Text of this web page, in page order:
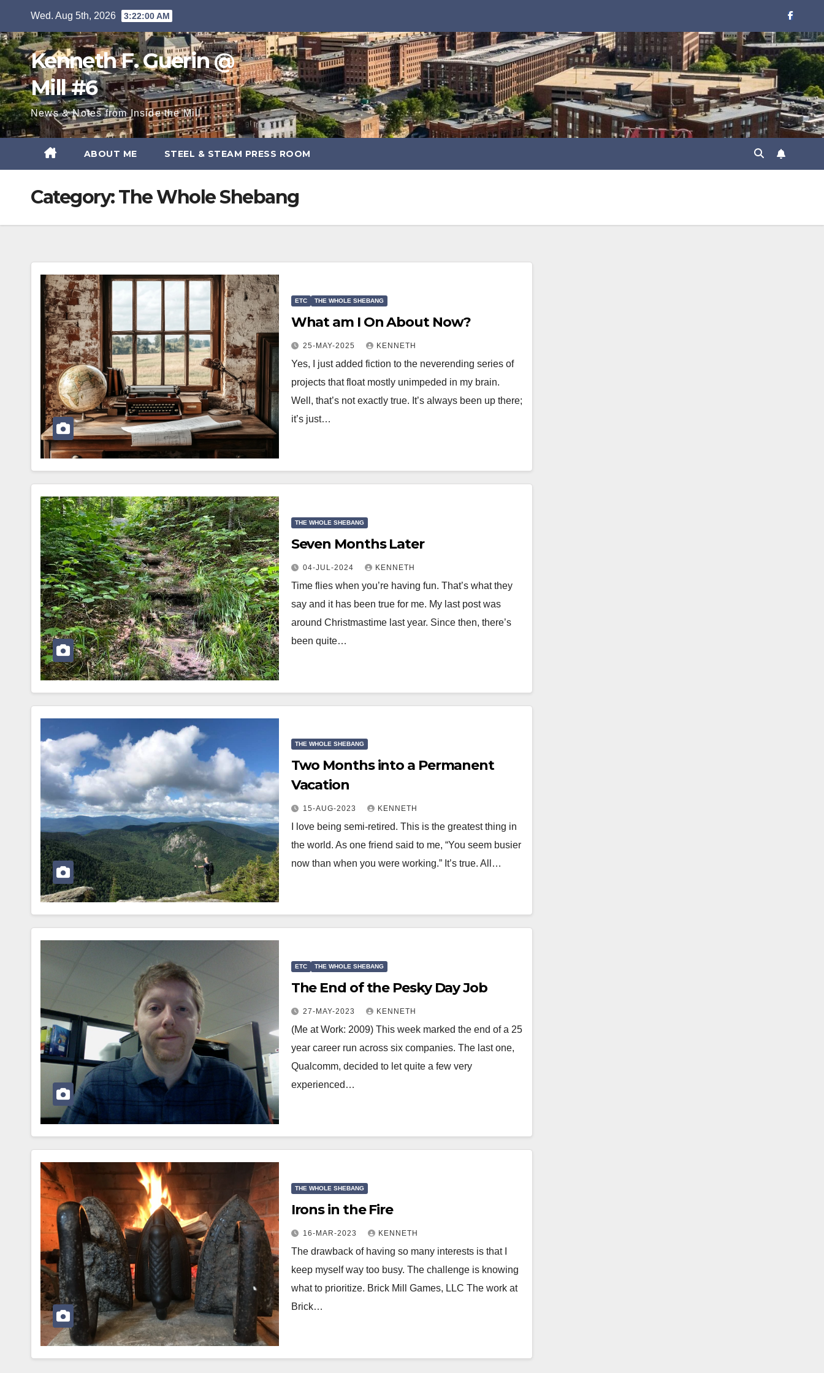
content
Wed. Aug 5th, 2026 3:22:01 AM
Kenneth F. Guerin @
Mill #6
News & Notes from Inside the Mill
ABOUT ME STEEL & STEAM PRESS ROOM
Category:The Whole Shebang
ETC THE WHOLE SHEBANG
What am I On About Now?
25-MAY-2025 KENNETH
Yes, I just added fiction to the neverending series of
projects that float mostly unimpeded in my brain.
Well, that’s not exactly true. It’s always been up there;
it’s just…
THE WHOLE SHEBANG
Seven Months Later
04-JUL-2024 KENNETH
Time flies when you’re having fun. That’s what they
say and it has been true for me. My last post was
around Christmastime last year. Since then, there’s
been quite…
THE WHOLE SHEBANG
Two Months into a Permanent
Vacation
15-AUG-2023 KENNETH
I love being semi-retired. This is the greatest thing in
the world. As one friend said to me, “You seem busier
now than when you were working.” It’s true. All…
ETC THE WHOLE SHEBANG
The End of the Pesky Day Job
27-MAY-2023 KENNETH
(Me at Work: 2009) This week marked the end of a 25
year career run across six companies. The last one,
Qualcomm, decided to let quite a few very
experienced…
THE WHOLE SHEBANG
Irons in the Fire
16-MAR-2023 KENNETH
The drawback of having so many interests is that I
keep myself way too busy. The challenge is knowing
what to prioritize. Brick Mill Games, LLC The work at
Brick…